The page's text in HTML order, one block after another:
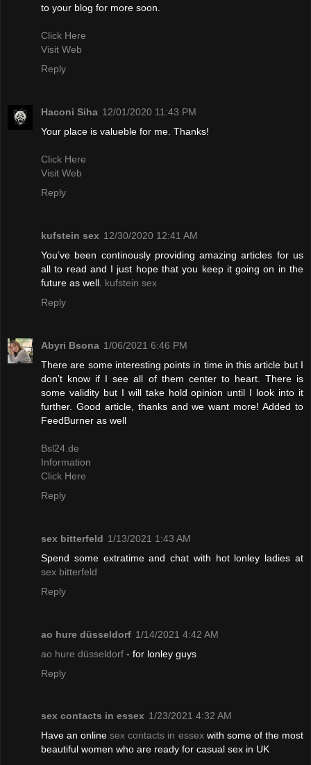
to your blog for more soon.
Click Here
Visit Web
Reply
Haconi Siha 12/01/2020 11:43 PM
Your place is valueble for me. Thanks!
Click Here
Visit Web
Reply
kufstein sex 12/30/2020 12:41 AM
You’ve been continously providing amazing articles for us
all to read and I just hope that you keep it going on in the
future as well. kufstein sex
Reply
Abyri Bsona 1/06/2021 6:46 PM
There are some interesting points in time in this article but I
don’t know if I see all of them center to heart. There is
some validity but I will take hold opinion until I look into it
further. Good article, thanks and we want more! Added to
FeedBurner as well
Bsl24.de
Information
Click Here
Reply
sex bitterfeld 1/13/2021 1:43 AM
Spend some extratime and chat with hot lonley ladies at
sex bitterfeld
Reply
ao hure düsseldorf 1/14/2021 4:42 AM
ao hure düsseldorf - for lonley guys
Reply
sex contacts in essex 1/23/2021 4:32 AM
Have an onlinesex contacts in essexwith some of the most
beautiful women who are ready for casual sex in UK